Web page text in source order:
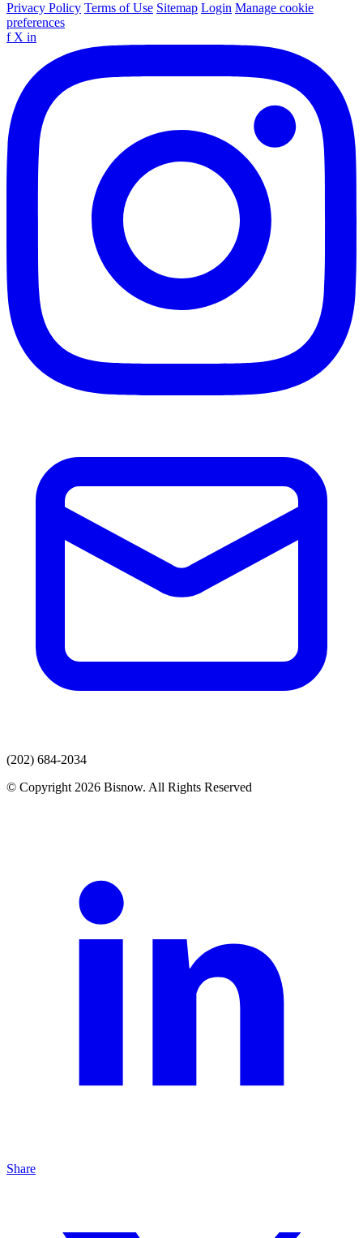
Privacy Policy Terms of Use Sitemap Login Manage cookie
preferences
f X in
(202) 684-2034
© Copyright 2026 Bisnow. All Rights Reserved
Share